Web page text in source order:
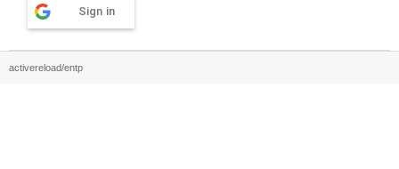
Sign in
activereload/entp